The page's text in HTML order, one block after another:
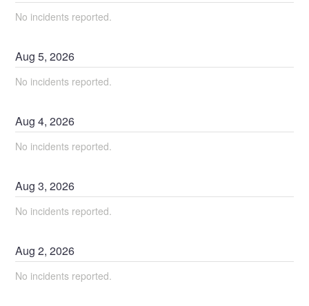
No incidents reported.
Aug5,2026
No incidents reported.
Aug4,2026
No incidents reported.
Aug3,2026
No incidents reported.
Aug2,2026
No incidents reported.